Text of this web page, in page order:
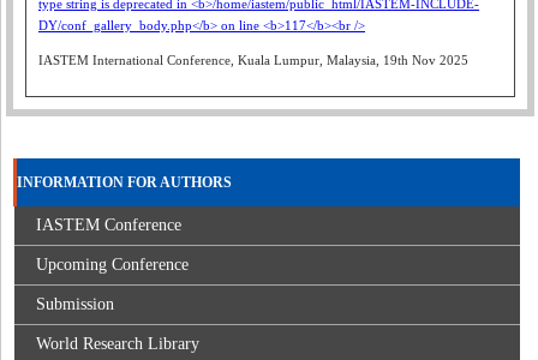
IASTEM International Conference, Kuala Lumpur, Malaysia, 19th Nov 2025
INFORMATION FOR AUTHORS
IASTEM Conference
Upcoming Conference
Submission
World Research Library